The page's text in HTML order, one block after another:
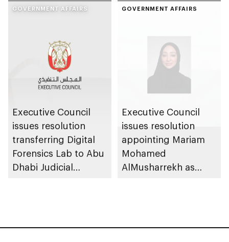
Municipality
Transport
GOVERNMENT AFFAIRS
Executive Council
issues resolution
transferring Digital
Forensics Lab to Abu
Dhabi Judicial
GOVERNMENT AFFAIRS
Executive Council
issues resolution
appointing Mariam
Mohamed
AlMusharrekh as